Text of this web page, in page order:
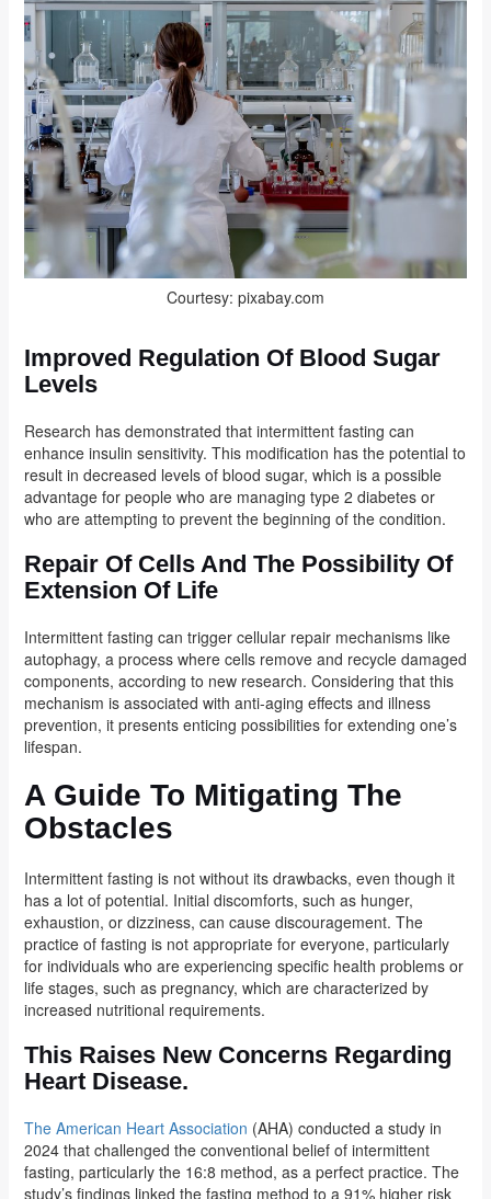
Courtesy: pixabay.com
Improved Regulation Of Blood Sugar
Levels
Research has demonstrated that intermittent fasting can
enhance insulin sensitivity. This modification has the potential to
result in decreased levels of blood sugar, which is a possible
advantage for people who are managing type 2 diabetes or
who are attempting to prevent the beginning of the condition.
Repair Of Cells And The Possibility Of
Extension Of Life
Intermittent fasting can trigger cellular repair mechanisms like
autophagy, a process where cells remove and recycle damaged
components, according to new research. Considering that this
mechanism is associated with anti-aging effects and illness
prevention, it presents enticing possibilities for extending one’s
lifespan.
A Guide To Mitigating The
Obstacles
Intermittent fasting is not without its drawbacks, even though it
has a lot of potential. Initial discomforts, such as hunger,
exhaustion, or dizziness, can cause discouragement. The
practice of fasting is not appropriate for everyone, particularly
for individuals who are experiencing specific health problems or
life stages, such as pregnancy, which are characterized by
increased nutritional requirements.
This Raises New Concerns Regarding
Heart Disease.
The American Heart Association (AHA) conducted a study in
2024 that challenged the conventional belief of intermittent
fasting, particularly the 16:8 method, as a perfect practice. The
study’s findings linked the fasting method to a 91% higher risk